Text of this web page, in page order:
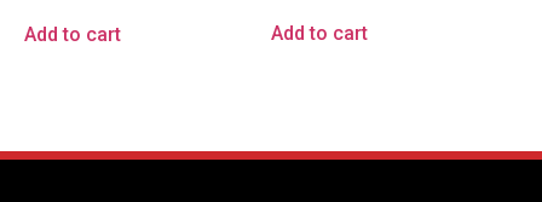
Add to cart Add to cart